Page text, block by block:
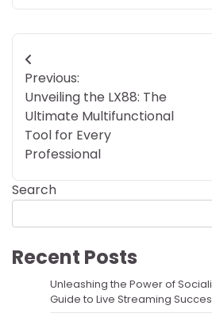
Post
navigation
Previous:
Unveiling the LX88: The
Ultimate Multifunctional
Tool for Every
Professional
Search
Recent Posts
Unleashing the Power of
Guide to Live Streaming